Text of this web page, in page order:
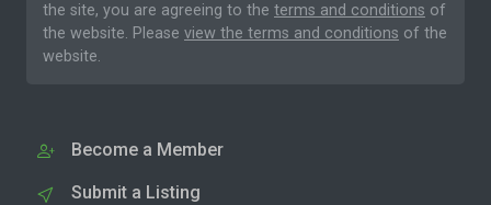
the site, you are agreeing to the terms and conditions of
the website. Please view the terms and conditions of the
website.
Become a Member
Submit a Listing